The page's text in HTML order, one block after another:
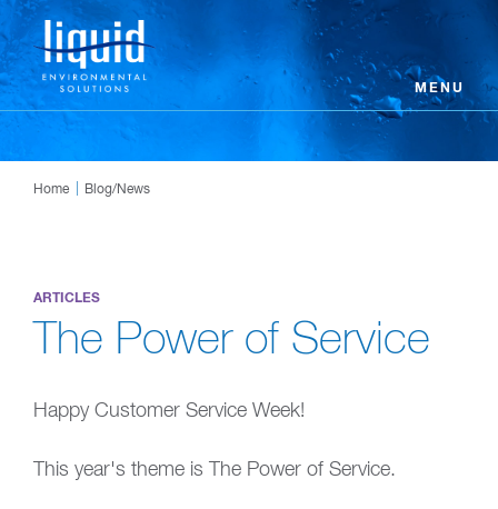
MENU
Home Blog/News
ARTICLES
The Power of Service
Happy Customer Service Week!
This year's theme is The Power of Service.